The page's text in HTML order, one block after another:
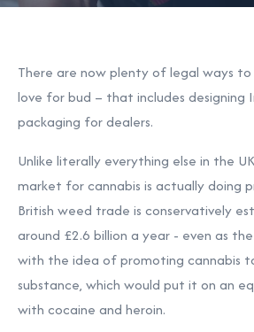
There are now plenty of legal ways to
love for bud – that includes designing
packaging for dealers.
Unlike literally everything else in the
market for cannabis is actually doing
British weed trade is conservatively
around £2.6 billion a year - even as
with the idea of promoting cannabis
substance, which would put it on an
with cocaine and heroin.